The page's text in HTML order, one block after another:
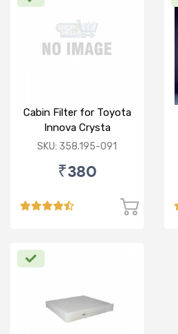
Cabin Filter for Toyota
Innova Crysta
SKU: 358.195-091
₹380